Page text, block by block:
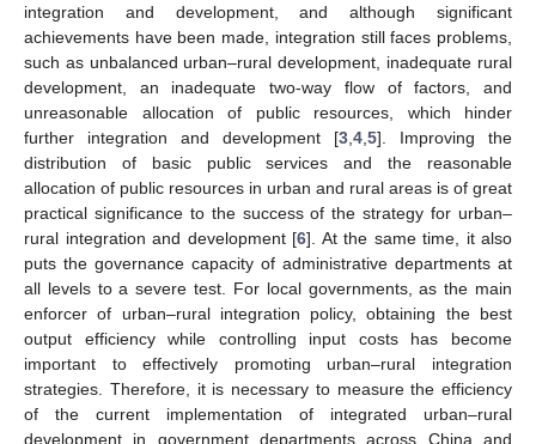
integration and development, and although significant
achievements have been made, integration still faces problems,
such as unbalanced urban–rural development, inadequate rural
development, an inadequate two-way flow of factors, and
unreasonable allocation of public resources, which hinder
further integration and development [3 4 5]. Improving the
distribution of basic public services and the reasonable
allocation of public resources in urban and rural areas is of great
practical significance to the success of the strategy for urban–
rural integration and development [6]. At the same time, it also
puts the governance capacity of administrative departments at
all levels to a severe test. For local governments, as the main
enforcer of urban–rural integration policy, obtaining the best
output efficiency while controlling input costs has become
important to effectively promoting urban–rural integration
strategies. Therefore, it is necessary to measure the efficiency
of the current implementation of integrated urban–rural
development in government departments across China and